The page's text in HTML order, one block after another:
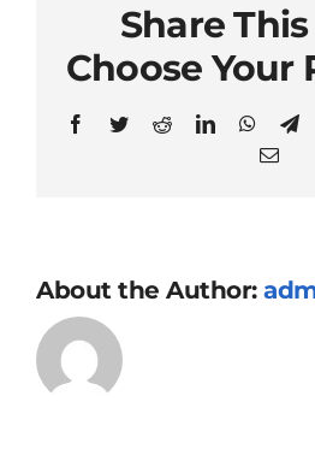
Share
Choose Your
Facebook
TwitterRedditLinkedIn
Email
About the Author: